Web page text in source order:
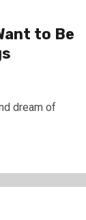
to Be
dream of